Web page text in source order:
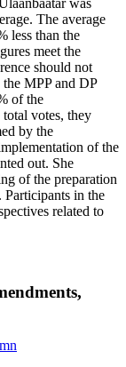
was
The average
less than the
meet the
should not
MPP and DP
of the
votes, they
by the
of the
out. She
of the preparation
Participants in the
related to